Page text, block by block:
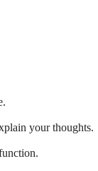
your thoughts.